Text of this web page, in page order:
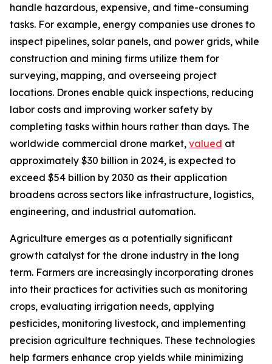
handle hazardous, expensive, and time-consuming
tasks. For example, energy companies use drones to
inspect pipelines, solar panels, and power grids, while
construction and mining firms utilize them for
surveying, mapping, and overseeing project
locations. Drones enable quick inspections, reducing
labor costs and improving worker safety by
completing tasks within hours rather than days. The
worldwide commercial drone market, valued at
approximately $30 billion in 2024, is expected to
exceed $54 billion by 2030 as their application
broadens across sectors like infrastructure, logistics,
engineering, and industrial automation.
Agriculture emerges as a potentially significant
growth catalyst for the drone industry in the long
term. Farmers are increasingly incorporating drones
into their practices for activities such as monitoring
crops, evaluating irrigation needs, applying
pesticides, monitoring livestock, and implementing
precision agriculture techniques. These technologies
help farmers enhance crop yields while minimizing